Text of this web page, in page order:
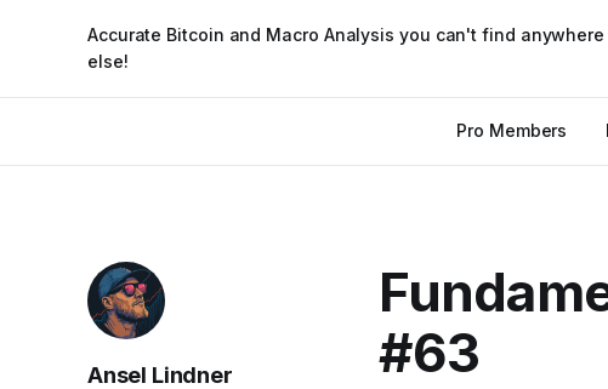
Accurate Bitcoin and Macro Analysis you can't find anywhere
else!
Pro Members
#63
Ansel Lindner